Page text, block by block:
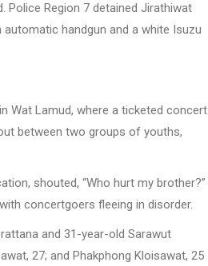
Police Region 7 detained Jirathiwat
handgun and a white Isuzu
Wat Lamud, where a ticketed concert
between two groups of youths,
shouted, “Who hurt my brother?”
concertgoers fleeing in disorder.
and 31-year-old Sarawut
27; and Phakphong Kloisawat, 25